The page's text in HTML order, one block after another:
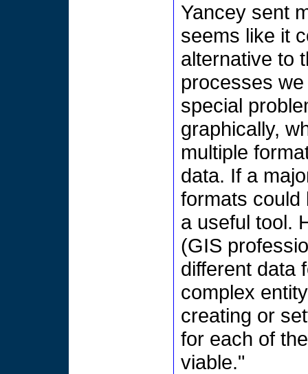
Yancey sent
seems like it
alternative to
processes
special
graphically,
multiple
data. If a
formats could
a useful tool.
(GIS
different data
complex
creating or
for each of
viable."